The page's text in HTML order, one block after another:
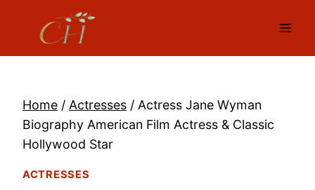
content
Home / Actresses / Actress Jane Wyman
Biography American Film Actress & Classic
Hollywood Star
ACTRESSES